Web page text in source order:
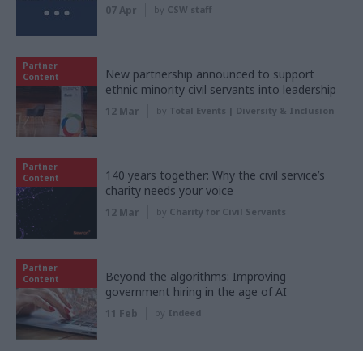
07 Apr by CSW staff
Partner
Content
New partnership announced to support
ethnic minority civil servants into leadership
12 Mar by Total Events | Diversity & Inclusion
Partner
Content
140 years together: Why the civil service’s
charity needs your voice
12 Mar by Charity for Civil Servants
Partner
Content
Beyond the algorithms: Improving
government hiring in the age of AI
11 Feb by Indeed